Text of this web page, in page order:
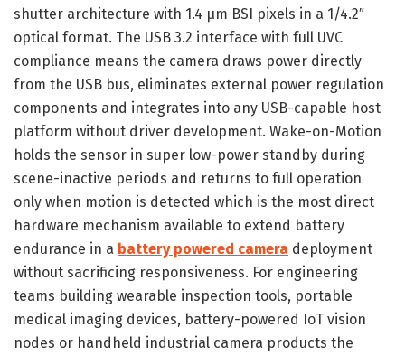
shutter architecture with 1.4 µm BSI pixels in a 1/4.2″
optical format. The USB 3.2 interface with full UVC
compliance means the camera draws power directly
from the USB bus, eliminates external power regulation
components and integrates into any USB-capable host
platform without driver development. Wake-on-Motion
holds the sensor in super low-power standby during
scene-inactive periods and returns to full operation
only when motion is detected which is the most direct
hardware mechanism available to extend battery
endurance in a battery powered camera deployment
without sacrificing responsiveness. For engineering
teams building wearable inspection tools, portable
medical imaging devices, battery-powered IoT vision
nodes or handheld industrial camera products the